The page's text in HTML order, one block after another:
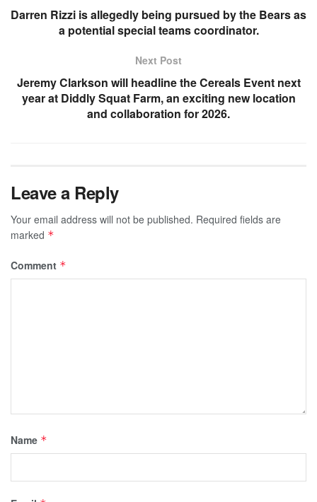
Darren Rizzi is allegedly being pursued by the Bears as
a potential special teams coordinator.
Next Post
Jeremy Clarkson will headline the Cereals Event next
year at Diddly Squat Farm, an exciting new location
and collaboration for 2026.
Leave a Reply
Your email address will not be published. Required fields are
marked *
Comment *
Name *